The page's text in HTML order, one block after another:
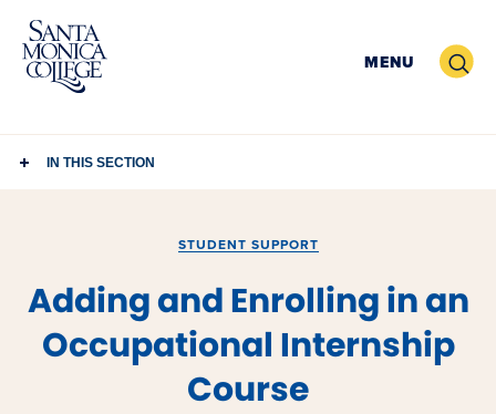
Skip
content
MENU Search
IN THIS SECTION
STUDENT SUPPORT
Adding and Enrolling in an
Occupational Internship
Course